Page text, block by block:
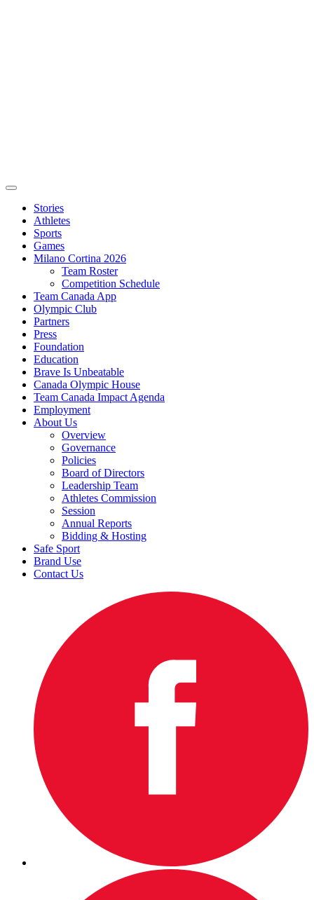
Stories
Athletes
Sports
Games
Milano Cortina 2026
Team Roster
Competition Schedule
Team Canada App
Olympic Club
Partners
Press
Foundation
Education
Brave Is Unbeatable
Canada Olympic House
Team Canada Impact Agenda
Employment
About Us
Overview
Governance
Policies
Board of Directors
Leadership Team
Athletes Commission
Session
Annual Reports
Bidding & Hosting
Safe Sport
Brand Use
Contact Us